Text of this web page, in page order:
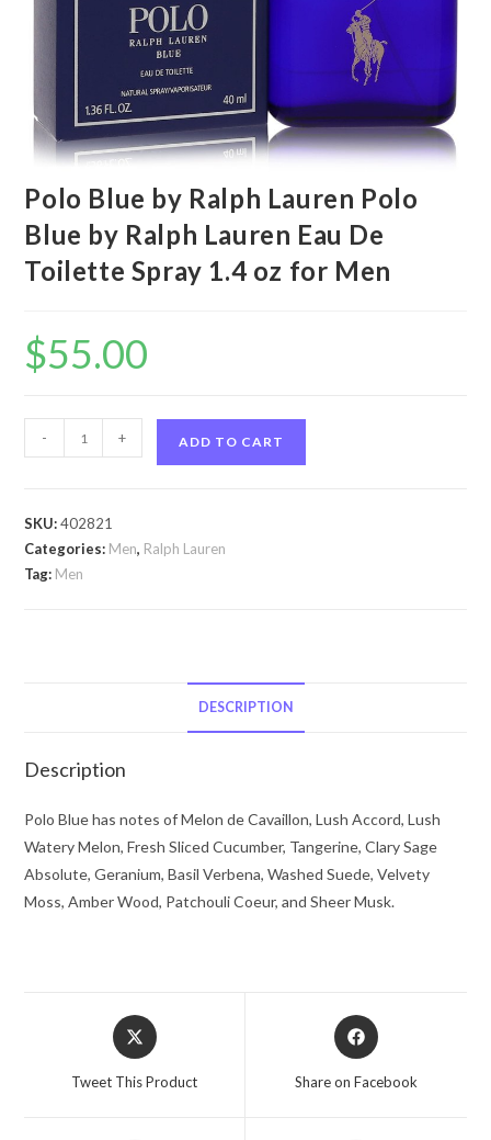
Polo Blue by Ralph Lauren Polo
Blue by Ralph Lauren Eau De
Toilette Spray 1.4 oz for Men
$55.00
Blue
Lauren
Polo
Toilette
1.4
oz
for
Men
- + ADD TO CART
SKU:402821
Categories: Men, Ralph Lauren
Tag: Men
DESCRIPTION
Description
Polo Blue has notes of Melon de Cavaillon, Lush Accord, Lush
Watery Melon, Fresh Sliced Cucumber, Tangerine, Clary Sage
Absolute, Geranium, Basil Verbena, Washed Suede, Velvety
Moss, Amber Wood, Patchouli Coeur, and Sheer Musk.
Opens
in
Tweet This Product
Opens
in
Share on Facebook